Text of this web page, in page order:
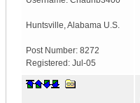
Huntsville,Alabama U.S.
Post Number: 8272
Registered: Jul-05